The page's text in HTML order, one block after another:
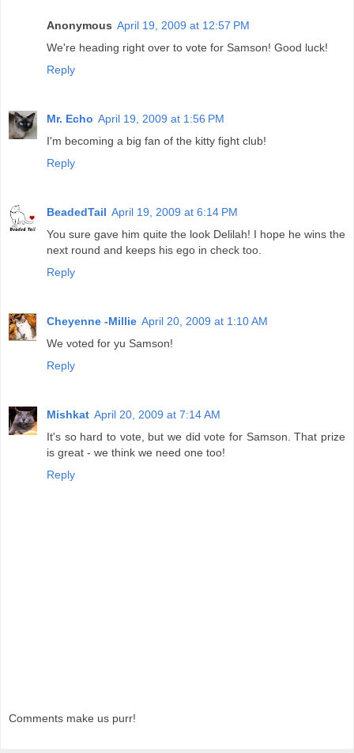
Anonymous April 19, 2009 at 12:57 PM
We're heading right over to vote for Samson! Good luck!
Reply
Mr. Echo April 19, 2009 at 1:56 PM
I'm becoming a big fan of the kitty fight club!
Reply
BeadedTail April 19, 2009 at 6:14 PM
You sure gave him quite the look Delilah! I hope he wins the
next round and keeps his ego in check too.
Reply
Cheyenne -Millie April 20, 2009 at 1:10 AM
We voted for yu Samson!
Reply
Mishkat April 20, 2009 at 7:14 AM
It's so hard to vote, but we did vote for Samson. That prize
is great - we think we need one too!
Reply
Comments make us purr!